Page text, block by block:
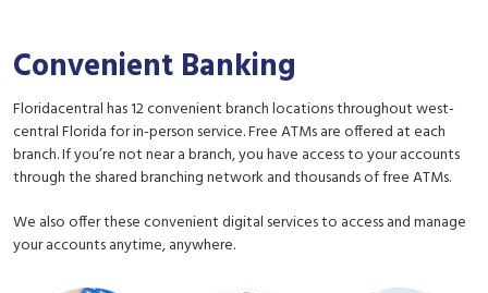
Convenient Banking
Floridacentral has 12 convenient branch locations throughout west-
central Florida for in-person service. Free ATMs are offered at each
branch. If you’re not near a branch, you have access to your accounts
through the shared branching network and thousands of free ATMs.
We also offer these convenient digital services to access and manage
your accounts anytime, anywhere.